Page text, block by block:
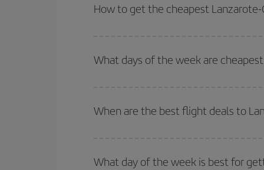
How to get the cheapest
both your outbound and return flight.
What days of the week are
of. We'll show you the cheapest flights not only
deal. And be sure to look carefully at the
When are the best flight deals to
Besides, if you're thinking about a weekend
What day of the week is best for